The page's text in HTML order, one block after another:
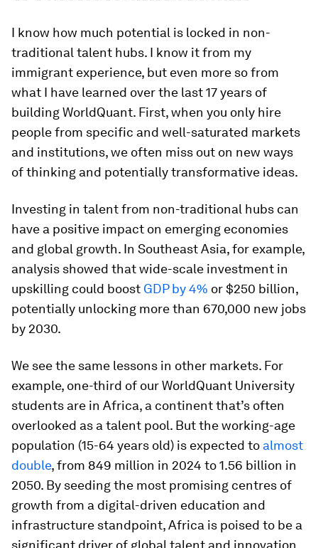
I know how much potential is locked in non-
traditional talent hubs. I know it from my
immigrant experience, but even more so from
what I have learned over the last 17 years of
building WorldQuant. First, when you only hire
people from specific and well-saturated markets
and institutions, we often miss out on new ways
of thinking and potentially transformative ideas.
Investing in talent from non-traditional hubs can
have a positive impact on emerging economies
and global growth. In Southeast Asia, for example,
analysis showed that wide-scale investment in
upskilling could boost GDP by 4% or $250 billion,
potentially unlocking more than 670,000 new jobs
by 2030.
We see the same lessons in other markets. For
example, one-third of our WorldQuant University
students are in Africa, a continent that’s often
overlooked as a talent pool. But the working-age
population (15-64 years old) is expected to almost
double, from 849 million in 2024 to 1.56 billion in
2050. By seeding the most promising centres of
growth from a digital-driven education and
infrastructure standpoint, Africa is poised to be a
significant driver of global talent and innovation.